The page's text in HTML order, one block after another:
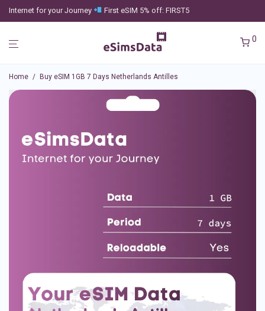
Internet for your Journey First eSIM 5% off: FIRST5
0
Home / Buy eSIM 1GB 7 Days Netherlands Antilles